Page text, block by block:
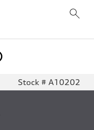
Stock # A10202